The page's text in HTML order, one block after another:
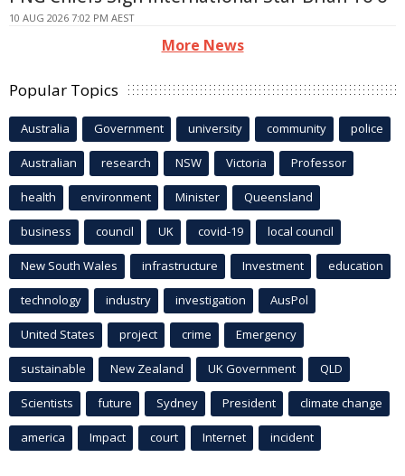
10 AUG 2026 7:02 PM AEST
More News
Popular Topics
Australia Government university community police
Australian research NSW Victoria Professor
health environment Minister Queensland
business council UK covid-19 local council
New South Wales infrastructure Investment education
technology industry investigation AusPol
United States project crime Emergency
sustainable New Zealand UK Government QLD
Scientists future Sydney President climate change
america Impact court Internet incident